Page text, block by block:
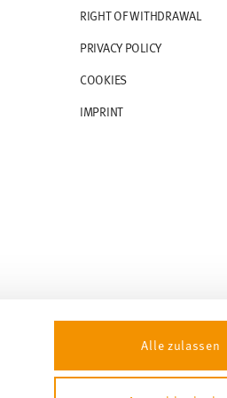
Alle zulassen
RIGHT OF WITHDRAWAL
PRIVACY POLICY
COOKIES
IMPRINT